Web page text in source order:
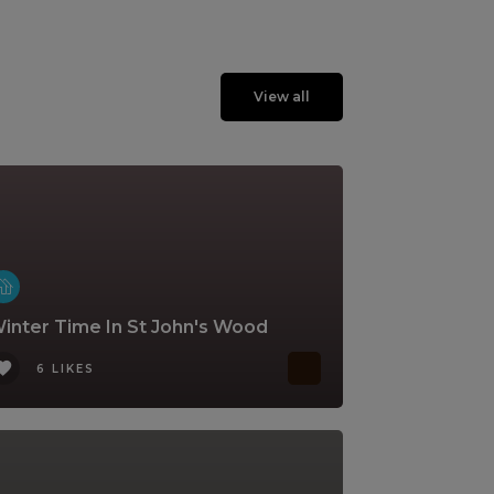
View all
Time In St John's Wood
6 LIKES